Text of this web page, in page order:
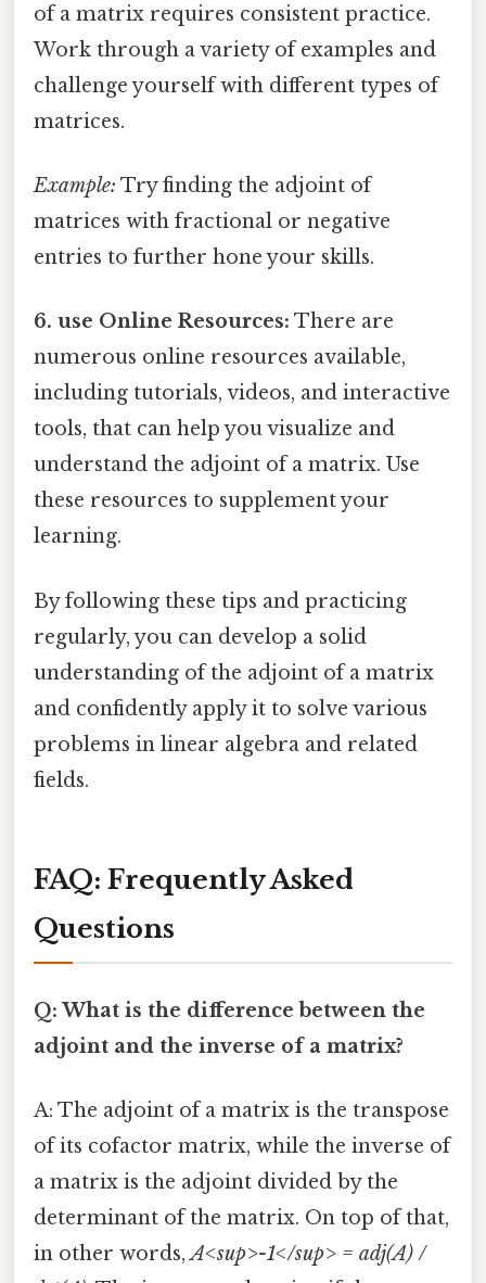
of a matrix requires consistent practice.
Work through a variety of examples and
challenge yourself with different types of
matrices.
Example: Try finding the adjoint of
matrices with fractional or negative
entries to further hone your skills.
6. use Online Resources: There are
numerous online resources available,
including tutorials, videos, and interactive
tools, that can help you visualize and
understand the adjoint of a matrix. Use
these resources to supplement your
learning.
By following these tips and practicing
regularly, you can develop a solid
understanding of the adjoint of a matrix
and confidently apply it to solve various
problems in linear algebra and related
fields.
FAQ: Frequently Asked
Questions
Q: What is the difference between the
adjoint and the inverse of a matrix?
A: The adjoint of a matrix is the transpose
of its cofactor matrix, while the inverse of
a matrix is the adjoint divided by the
determinant of the matrix. On top of that,
in other words,A<sup>-1</sup> = adj(A) /